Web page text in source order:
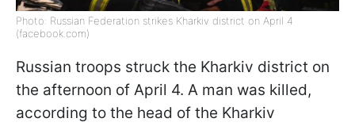
Photo: Russian Federation strikes Kharkiv district on April 4
(facebook.com)
Russian troops struck the Kharkiv district on
the afternoon of April 4. A man was killed,
according to the head of the Kharkiv